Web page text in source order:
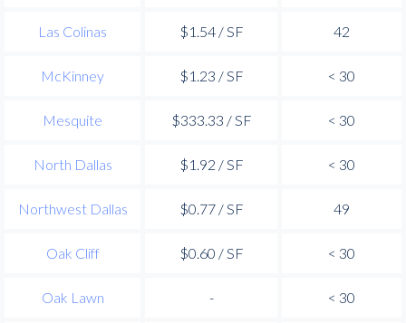
Las Colinas $1.54 / SF 42
McKinney $1.23 / SF < 30
Mesquite $333.33 / SF < 30
North Dallas $1.92 / SF < 30
Northwest Dallas $0.77 / SF 49
Oak Cliff $0.60 / SF < 30
Oak Lawn - < 30